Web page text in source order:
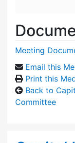
Meeting
Email this
Print this
Back to
Committee